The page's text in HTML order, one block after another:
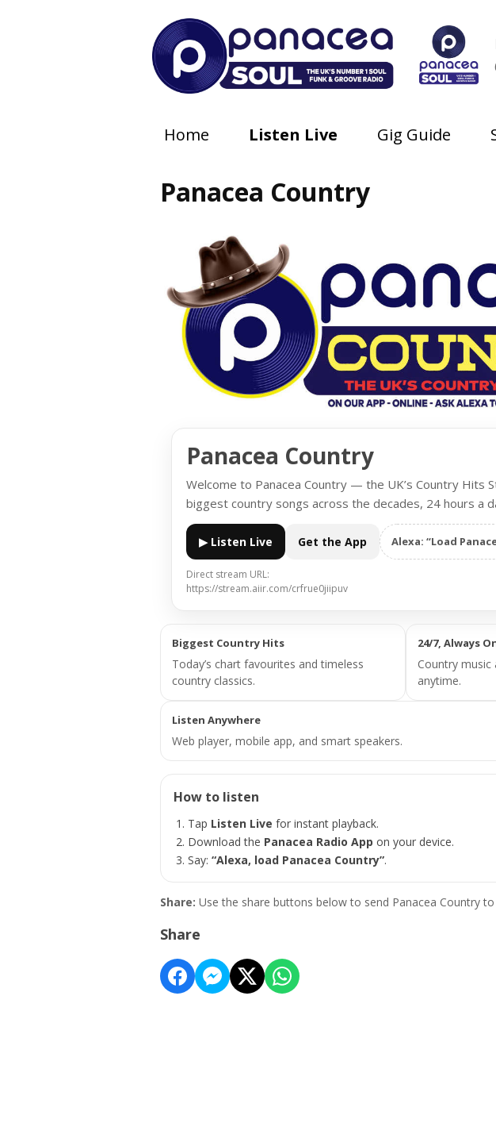
Home Listen Live Gig Guide
Panacea Country
Panacea Country
Welcome to Panacea Country — the UK’s Country Hits
biggest country songs across the decades, 24 hours a
▶ Listen Live Get the App Alexa: “Load
Direct stream URL:
https://stream.aiir.com/crfrue0jiipuv
Biggest Country Hits
Today’s chart favourites and timeless
country classics.
24/7, Always
Country
anytime.
Listen Anywhere
Web player, mobile app, and smart speakers.
How to listen
Tap Listen Live for instant playback.
Download the Panacea Radio App on your device.
Say: “Alexa, load Panacea Country”.
Share: Use the share buttons below to send Panacea Country
Share